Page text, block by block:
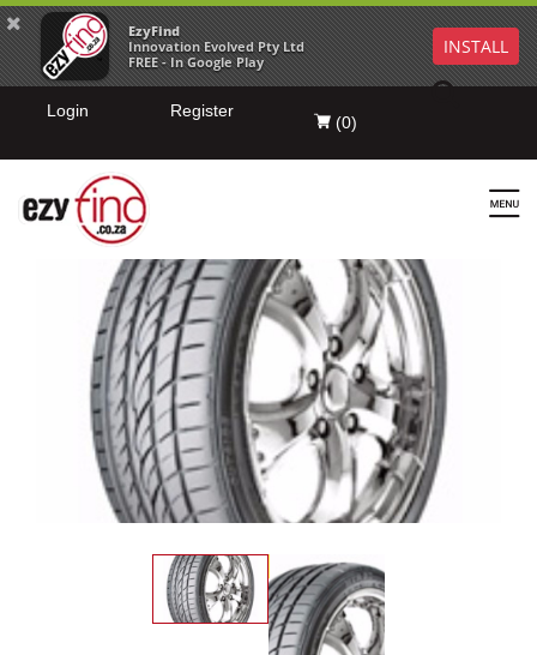
EzyFind
Innovation Evolved Pty Ltd
FREE - In Google Play
INSTALL
Login Register
(0)